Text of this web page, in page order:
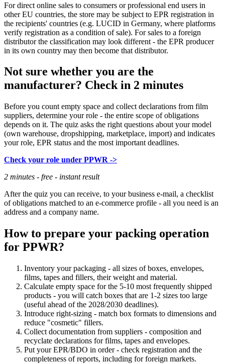
For direct online sales to consumers or professional end users in
other EU countries, the store may be subject to EPR registration in
the recipients' countries (e.g. LUCID in Germany, where platforms
verify registration as a condition of sale). For sales to a foreign
distributor the classification may look different - the EPR producer
in its own country may then become that distributor.
Not sure whether you are the
manufacturer? Check in 2 minutes
Before you count empty space and collect declarations from film
suppliers, determine your role - the entire scope of obligations
depends on it. The quiz asks the right questions about your model
(own warehouse, dropshipping, marketplace, import) and indicates
your role, EPR status and the most important deadlines.
Check your role under PPWR ->
2 minutes - free - instant result
After the quiz you can receive, to your business e-mail, a checklist
of obligations matched to an e-commerce profile - all you need is an
address and a company name.
How to prepare your packing operation
for PPWR?
Inventory your packaging - all sizes of boxes, envelopes,
films, tapes and fillers, their weight and material.
Calculate empty space for the 5-10 most frequently shipped
products - you will catch boxes that are 1-2 sizes too large
(useful ahead of the 2028/2030 deadlines).
Introduce right-sizing - match box formats to dimensions and
reduce "cosmetic" fillers.
Collect documentation from suppliers - composition and
recyclate declarations for films, tapes and envelopes.
Put your EPR/BDO in order - check registration and the
completeness of reports, including for foreign markets.